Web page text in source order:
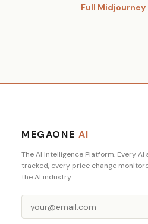
Full
MEGAONE AI
The AI Intelligence Platform. Every
tracked, every price change
the AI industry.